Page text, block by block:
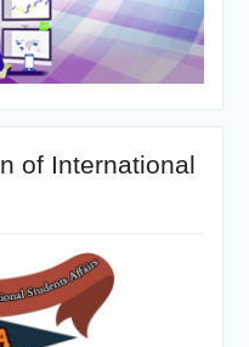
of International